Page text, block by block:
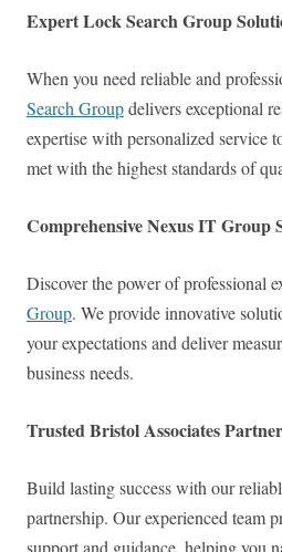
Expert Lock Search Group
When you need reliable and
Search Groupdelivers exceptional
expertise with personalized service
met with the highest standards of
Comprehensive Nexus IT Group
Discover the power of professional
Group. We provide innovative
your expectations and deliver
business needs.
Trusted Bristol Associates
Build lasting success with our
partnership. Our experienced team
support and guidance, helping you